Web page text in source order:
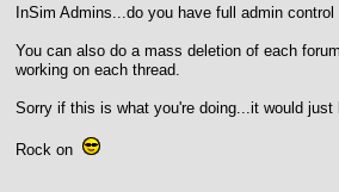
InSim Admins...do you have full admin
You can also do a mass deletion of each
working on each thread.
Sorry if this is what you're doing...it would
Rock on